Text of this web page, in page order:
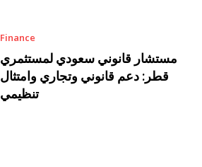
Finance
مستشار قانوني سعودي لمستثمري
قطر: دعم قانوني وتجاري وامتثال
تنظيمي